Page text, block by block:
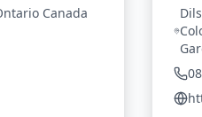
Canada